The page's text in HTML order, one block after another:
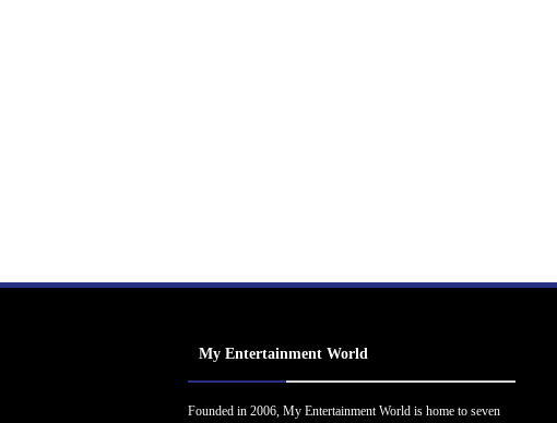
My Entertainment World
Founded in 2006, My Entertainment World is home to seven